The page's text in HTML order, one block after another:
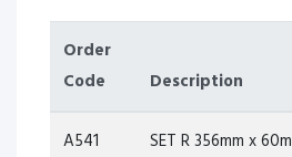
Order
Code
Description
A541
SET R 356mm x 60m